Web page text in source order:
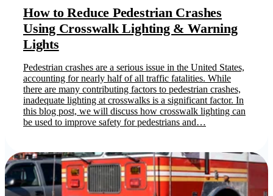
How to Reduce Pedestrian Crashes
Using Crosswalk Lighting & Warning
Lights
Pedestrian crashes are a serious issue in the United States,
accounting for nearly half of all traffic fatalities. While
there are many contributing factors to pedestrian crashes,
inadequate lighting at crosswalks is a significant factor. In
this blog post, we will discuss how crosswalk lighting can
be used to improve safety for pedestrians and…